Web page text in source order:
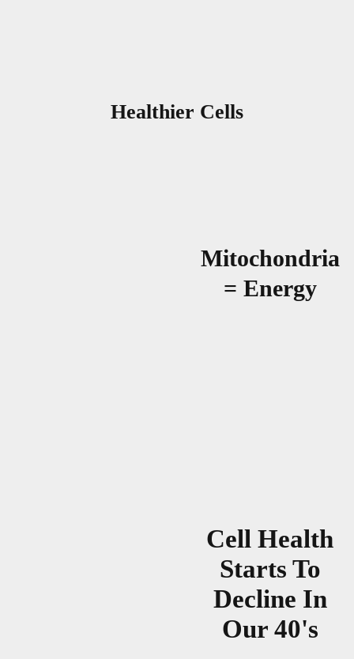
Healthier Cells
Mitochondria
= Energy
Cell Health
Starts To
Decline In
Our 40's